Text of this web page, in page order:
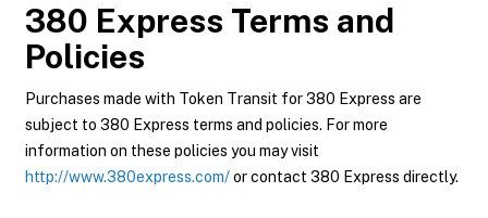
380 Express Terms and
Policies
Purchases made with Token Transit for 380 Express are
subject to 380 Express terms and policies. For more
information on these policies you may visit
http://www.380express.com/or contact 380 Express directly.